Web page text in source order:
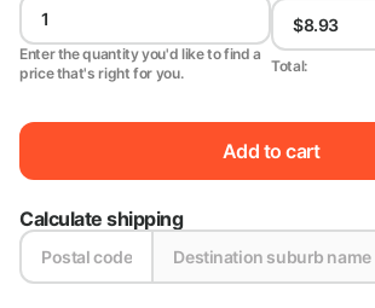
Enter the quantity you'd like to find a
price that's right for you.
Total:
Add to cart
Calculate shipping